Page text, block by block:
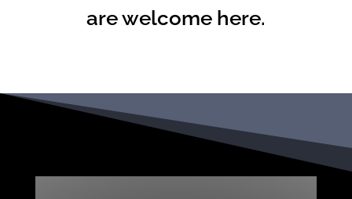
are welcome here.